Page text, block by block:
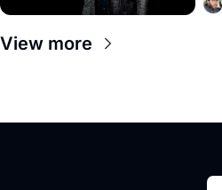
View more